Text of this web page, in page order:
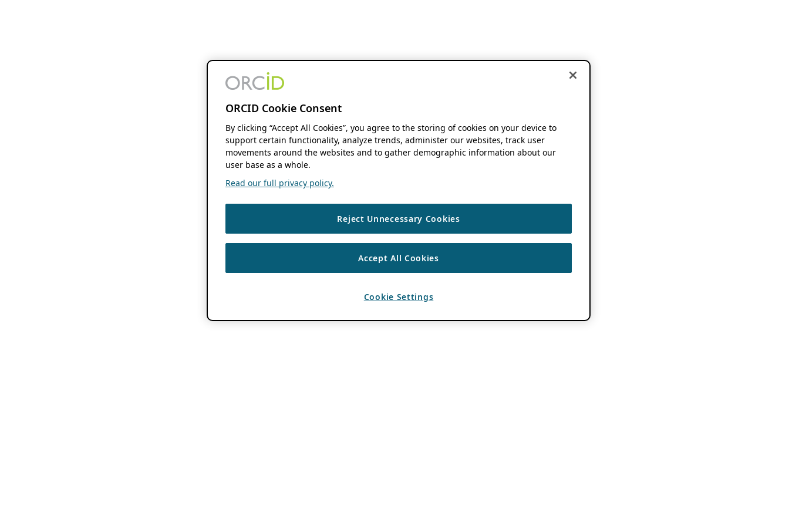
ORCID Cookie Consent
By clicking “Accept All Cookies”, you agree to the storing of cookies on your device to
support certain functionality, analyze trends, administer our websites, track user
movements around the websites and to gather demographic information about our
user base as a whole.
Read our full privacy policy.
Reject Unnecessary Cookies
Accept All Cookies
Cookie Settings